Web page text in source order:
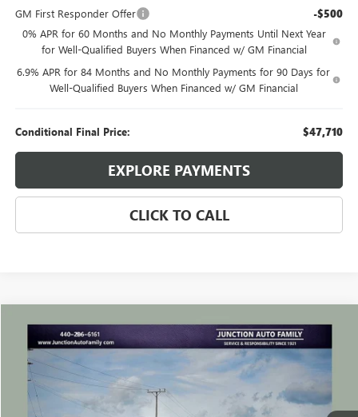
GM First Responder Offer -$500
0% APR for 60 Months and No Monthly Payments Until Next Year
for Well-Qualified Buyers When Financed w/ GM Financial
6.9% APR for 84 Months and No Monthly Payments for 90 Days for
Well-Qualified Buyers When Financed w/ GM Financial
Conditional Final Price: $47,710
EXPLORE PAYMENTS
CLICK TO CALL
USED 2023BUICK ENVISION ESSENCE
VIN: LRBFZPR47PD050474 Model:4ZC26
44,989 mi Ext.
WINDOW STICKER
$24,635
JUNCTION PRICE
Compare Vehicle